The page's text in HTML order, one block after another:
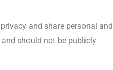
and share personal and
should not be publicly